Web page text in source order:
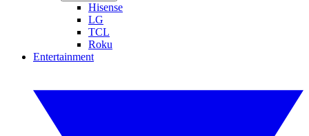
Hisense
LG
TCL
Roku
Entertainment